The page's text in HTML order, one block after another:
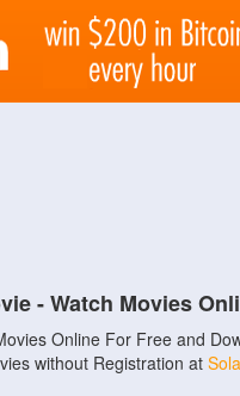
- Watch Movies
Online For Free and
without Registration at